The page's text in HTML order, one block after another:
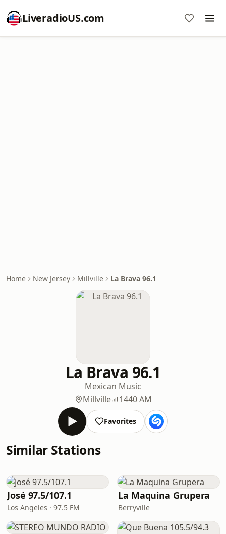
LiveradioUS.com
Home New Jersey Millville La Brava 96.1
La Brava 96.1
Mexican Music
Millville
1440 AM
Favorites
Similar Stations
José 97.5/107.1
Los Angeles · 97.5 FM
La Maquina Grupera
Berryville